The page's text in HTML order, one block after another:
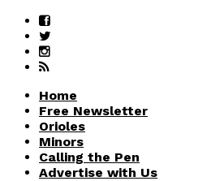
Home
Free Newsletter
Orioles
Minors
Calling the Pen
Advertise with Us